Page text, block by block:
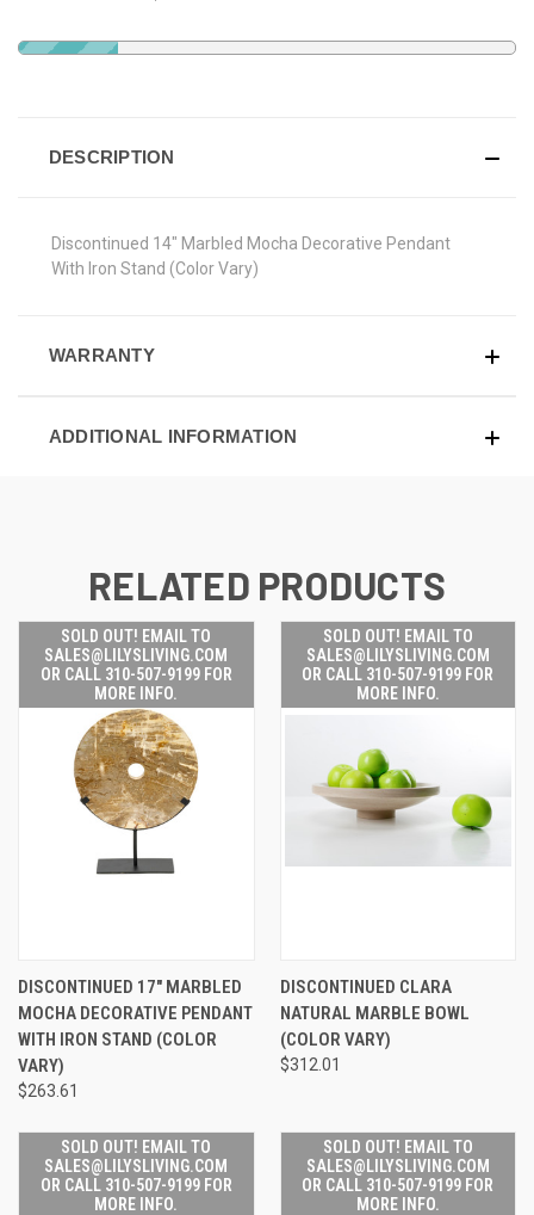
DESCRIPTION
Discontinued 14" Marbled Mocha Decorative Pendant
With Iron Stand (Color Vary)
WARRANTY
ADDITIONAL INFORMATION
RELATED PRODUCTS
SOLD OUT! EMAIL TO
SALES@LILYSLIVING.COM
OR CALL 310-507-9199 FOR
MORE INFO.
DISCONTINUED 17" MARBLED
MOCHA DECORATIVE PENDANT
WITH IRON STAND (COLOR
VARY)
$263.61
SOLD OUT! EMAIL TO
SALES@LILYSLIVING.COM
OR CALL 310-507-9199 FOR
MORE INFO.
DISCONTINUED CLARA
NATURAL MARBLE BOWL
(COLOR VARY)
$312.01
SOLD OUT! EMAIL TO
SALES@LILYSLIVING.COM
OR CALL 310-507-9199 FOR
MORE INFO.
SOLD OUT! EMAIL TO
SALES@LILYSLIVING.COM
OR CALL 310-507-9199 FOR
MORE INFO.